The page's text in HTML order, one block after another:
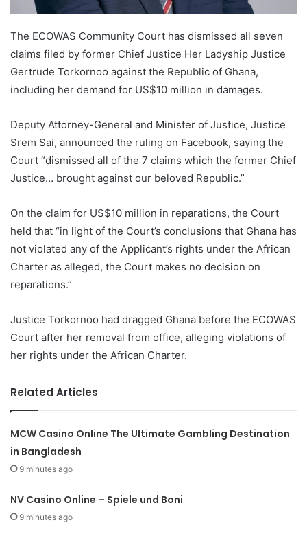
The ECOWAS Community Court has dismissed all seven
claims filed by former Chief Justice Her Ladyship Justice
Gertrude Torkornoo against the Republic of Ghana,
including her demand for US$10 million in damages.
Deputy Attorney-General and Minister of Justice, Justice
Srem Sai, announced the ruling on Facebook, saying the
Court “dismissed all of the 7 claims which the former Chief
Justice… brought against our beloved Republic.”
On the claim for US$10 million in reparations, the Court
held that “in light of the Court’s conclusions that Ghana has
not violated any of the Applicant’s rights under the African
Charter as alleged, the Court makes no decision on
reparations.”
Justice Torkornoo had dragged Ghana before the ECOWAS
Court after her removal from office, alleging violations of
her rights under the African Charter.
Related Articles
MCW Casino Online The Ultimate Gambling Destination
in Bangladesh
9 minutes ago
NV Casino Online – Spiele und Boni
9 minutes ago